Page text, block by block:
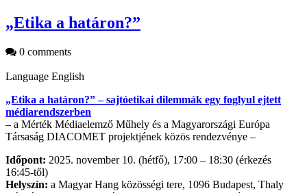
„Etika a határon?”
0 comments
Language English
„Etika a határon?” – sajtóetikai dilemmák egy foglyul ejtett
médiarendszerben
– a Mérték Médiaelemző Műhely és a Magyarországi Európa
Társaság DIACOMET projektjének közös rendezvénye –
Időpont: 2025. november 10. (hétfő), 17:00 – 18:30 (érkezés
16:45-től)
Helyszín: a Magyar Hang közösségi tere, 1096 Budapest, Thaly